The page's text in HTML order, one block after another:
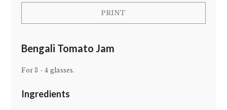
PRINT
Bengali Tomato Jam
For 3 - 4 glasses.
Ingredients